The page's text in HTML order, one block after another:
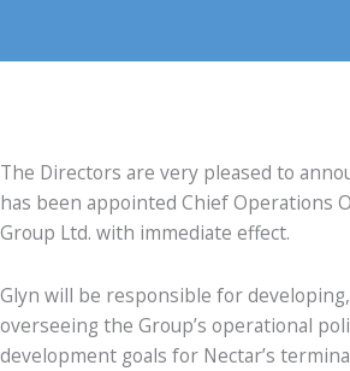
The Directors are very pleased to
has been appointed Chief Operations
Group Ltd. with immediate effect.
Glyn will be responsible for
overseeing the Group’s operational
development goals for Nectar’s